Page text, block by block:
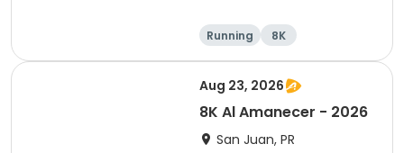
Running
8K
Half marathon
Marathon
Aug 23, 2026
8K Al Amanecer - 2026
San Juan, PR